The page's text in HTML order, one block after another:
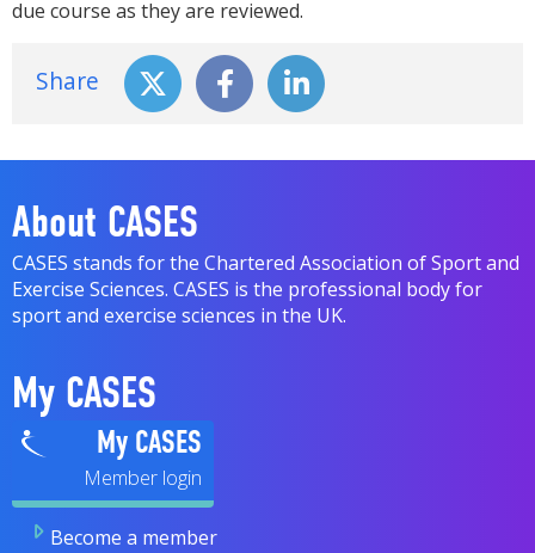
due course as they are reviewed.
Share
About CASES
CASES stands for the Chartered Association of Sport and
Exercise Sciences. CASES is the professional body for
sport and exercise sciences in the UK.
My CASES
My CASES
Become a member